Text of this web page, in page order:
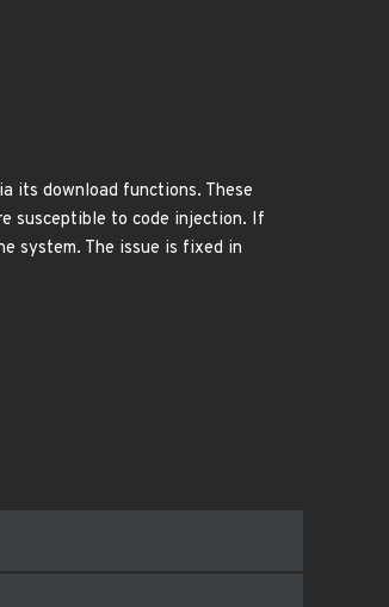
its download functions. These
susceptible to code injection. If
system. The issue is fixed in